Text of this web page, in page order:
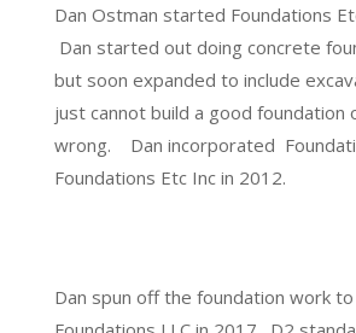
Dan Ostman started Foundations
Dan started out doing concrete
but soon expanded to include
just cannot build a good foundation
wrong. Dan incorporated
Foundations Etc Inc in 2012.
Dan spun off the foundation work